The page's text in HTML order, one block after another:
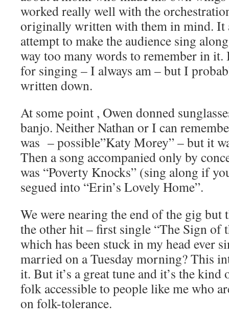
worked really well with the
originally written with them in mind. It
attempt to make the audience sing
way too many words to remember in it.
for singing – I always am – but I
written down.
At some point , Owen donned
banjo. Neither Nathan or I can
was – possible”Katy Morey” – but it
Then a song accompanied only by
was “Poverty Knocks” (sing along if
segued into “Erin’s Lovely Home”.
We were nearing the end of the gig
the other hit – first single “The Sign of
which has been stuck in my head ever
married on a Tuesday morning? This
it. But it’s a great tune and it’s the kind
folk accessible to people like me who
on folk-tolerance.